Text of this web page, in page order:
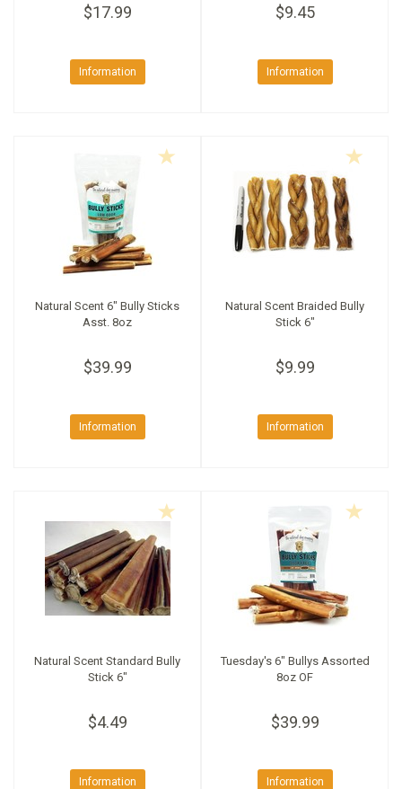
$17.99
Information
$9.45
Information
Natural Scent 6" Bully Sticks
Asst. 8oz
$39.99
Information
Natural Scent Braided Bully
Stick 6"
$9.99
Information
Natural Scent Standard Bully
Stick 6"
$4.49
Information
Tuesday's 6" Bullys Assorted
8oz OF
$39.99
Information